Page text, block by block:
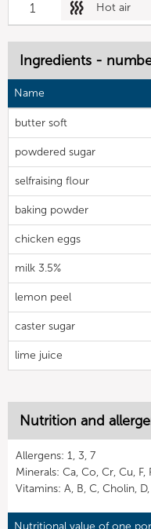
1 Hot air
Ingredients -
Name
butter soft
powdered sugar
selfraising flour
baking powder
chicken eggs
milk 3.5%
lemon peel
caster sugar
lime juice
Nutrition and
Allergens: 1, 3, 7
Minerals: Ca, Co, Cr, Cu, F,
Vitamins: A, B, C, Cholin,
Nutritional value of one